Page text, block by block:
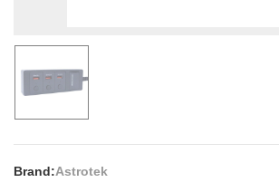
Brand:Astrotek